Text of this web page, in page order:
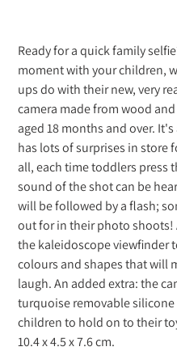
product
to
your
cart
Ready for a quick family
moment with your children,
ups do with their new, very
camera made from wood
aged 18 months and over.
has lots of surprises in store
all, each time toddlers press
sound of the shot can be
will be followed by a flash;
out for in their photo shoots!
the kaleidoscope viewfinder
colours and shapes that will
laugh. An added extra: the
turquoise removable
children to hold on to their
10.4 x 4.5 x 7.6 cm.